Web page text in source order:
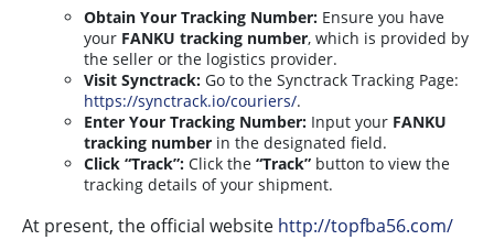
Obtain Your Tracking Number: Ensure you have
your FANKU tracking number, which is provided by
the seller or the logistics provider.
Visit Synctrack: Go to the Synctrack Tracking Page:
https://synctrack.io/couriers/.
Enter Your Tracking Number: Input your FANKU
tracking number in the designated field.
Click “Track”: Click the “Track” button to view the
tracking details of your shipment.
At present, the official website http://topfba56.com/